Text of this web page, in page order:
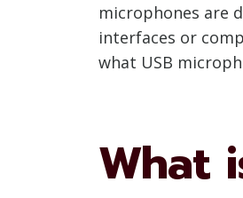
microphones are
interfaces or
what USB
What